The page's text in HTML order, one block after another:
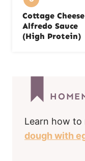
Cottage Cheese
Alfredo Sauce
(High Protein)
Learn how to
dough with